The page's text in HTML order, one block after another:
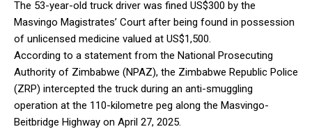
The 53-year-old truck driver was fined US$300 by the
Masvingo Magistrates’ Court after being found in possession
of unlicensed medicine valued at US$1,500.
According to a statement from the National Prosecuting
Authority of Zimbabwe (NPAZ), the Zimbabwe Republic Police
(ZRP) intercepted the truck during an anti-smuggling
operation at the 110-kilometre peg along the Masvingo-
Beitbridge Highway on April 27, 2025.